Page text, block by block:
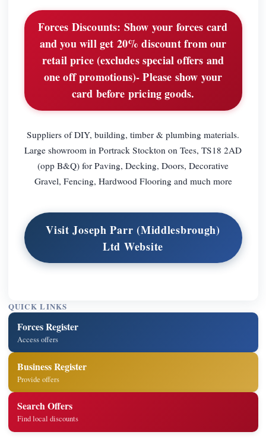
Forces Discounts: Show your forces card
and you will get 20% discount from our
retail price (excludes special offers and
one off promotions)- Please show your
card before pricing goods.
Suppliers of DIY, building, timber & plumbing materials.
Large showroom in Portrack Stockton on Tees, TS18 2AD
(opp B&Q) for Paving, Decking, Doors, Decorative
Gravel, Fencing, Hardwood Flooring and much more
Visit Joseph Parr (Middlesbrough)
Ltd Website
QUICK LINKS
Forces Register
Access offers
Business Register
Provide offers
Search Offers
Find local discounts